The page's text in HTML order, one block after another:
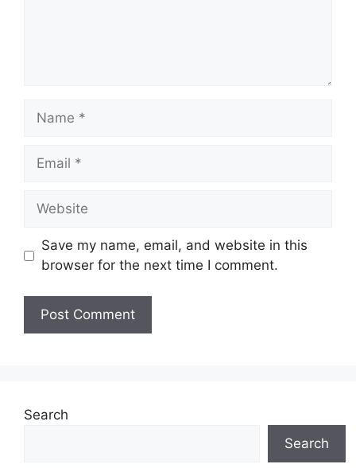
Name
Email
Website
Save my name, email, and website in this
browser for the next time I comment.
Search
Search